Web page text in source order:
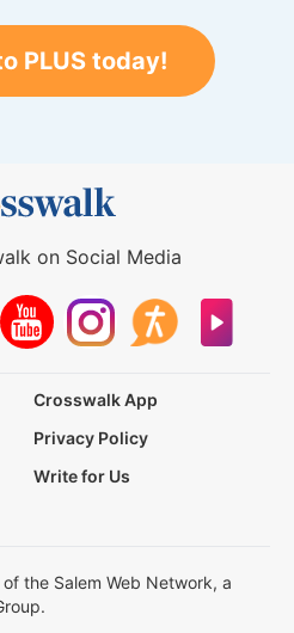
PLUS today!
on Social Media
Crosswalk App
Privacy Policy
Write for Us
the Salem Web Network, a